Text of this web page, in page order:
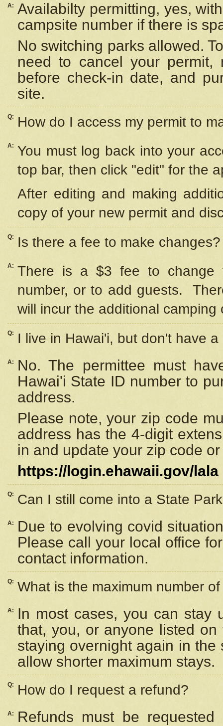
A: Availabilty permitting, yes,
campsite number if there is
No switching parks allowed.
need to cancel your
before check-in date, and
site.
Q: How do I access my permit to
A: You must log back into your
top bar, then click "edit" for the
After editing and making
copy of your new permit and
Q: Is there a fee to make changes?
A: There is a $3 fee to change
number, or to add guests.
will incur the additional camping
Q: I live in Hawai'i, but don't have
A:
No. The permittee must
Hawai'i State ID number to
address.
Please note, your zip code
address has the 4-digit
in and update your zip code
https://login.ehawaii.gov/lala
Q: Can I still come into a State
A:
Due to evolving covid
Please call your local office
contact information.
Q: What is the maximum number
A:
In most cases, you can stay
that, you, or anyone listed
staying overnight again in
allow shorter maximum stays.
Q: How do I request a refund?
A:
Refunds must be